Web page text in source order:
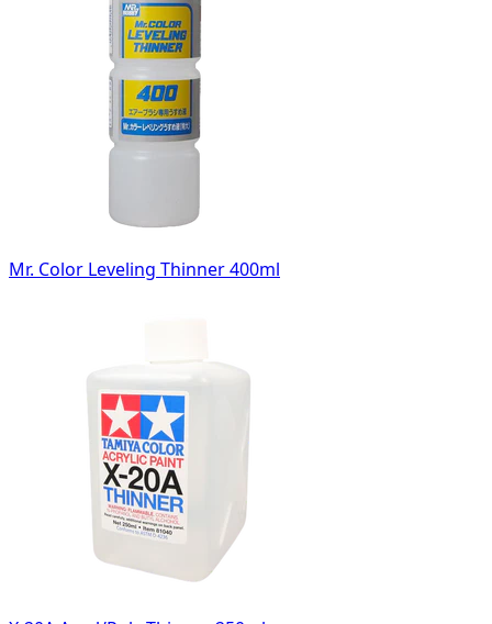
Mr. Color Leveling Thinner 400ml